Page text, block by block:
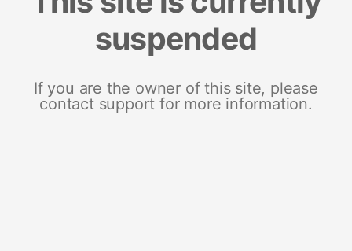
suspended
If you are the owner of this site, please
contact support for more information.